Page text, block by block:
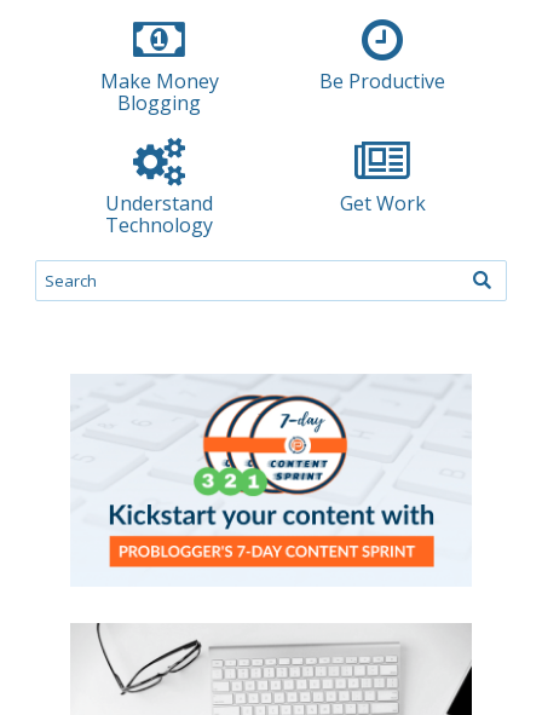
Make Money
Blogging
Be Productive
Understand
Technology
Get Work